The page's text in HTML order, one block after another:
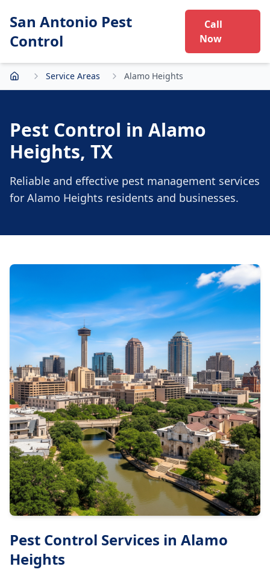
San Antonio Pest
Control
Call
Now
Home Service Areas Alamo Heights
Pest Control in Alamo
Heights, TX
Reliable and effective pest management services
for Alamo Heights residents and businesses.
Pest Control Services in Alamo
Heights